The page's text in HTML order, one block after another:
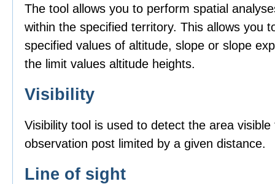
The tool allows you to perform spatial
within the specified territory. This allows you
specified values of altitude, slope or slope
the limit values altitude heights.
Visibility
Visibility tool is used to detect the area
observation post limited by a given distance.
Line of sight